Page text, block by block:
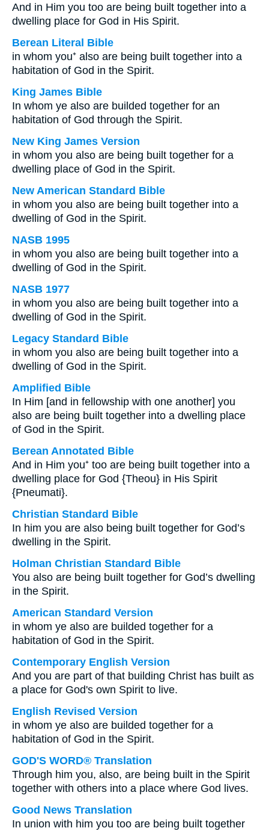
And in Him you too are being built together into a
dwelling place for God in His Spirit.
Berean Literal Bible
in whom you⁺ also are being built together into a
habitation of God in the Spirit.
King James Bible
In whom ye also are builded together for an
habitation of God through the Spirit.
New King James Version
in whom you also are being built together for a
dwelling place of God in the Spirit.
New American Standard Bible
in whom you also are being built together into a
dwelling of God in the Spirit.
NASB 1995
in whom you also are being built together into a
dwelling of God in the Spirit.
NASB 1977
in whom you also are being built together into a
dwelling of God in the Spirit.
Legacy Standard Bible
in whom you also are being built together into a
dwelling of God in the Spirit.
Amplified Bible
In Him [and in fellowship with one another] you
also are being built together into a dwelling place
of God in the Spirit.
Berean Annotated Bible
And in Him you⁺ too are being built together into a
dwelling place for God {Theou} in His Spirit
{Pneumati}.
Christian Standard Bible
In him you are also being built together for God’s
dwelling in the Spirit.
Holman Christian Standard Bible
You also are being built together for God’s dwelling
in the Spirit.
American Standard Version
in whom ye also are builded together for a
habitation of God in the Spirit.
Contemporary English Version
And you are part of that building Christ has built as
a place for God's own Spirit to live.
English Revised Version
in whom ye also are builded together for a
habitation of God in the Spirit.
GOD'S WORD® Translation
Through him you, also, are being built in the Spirit
together with others into a place where God lives.
Good News Translation
In union with him you too are being built together